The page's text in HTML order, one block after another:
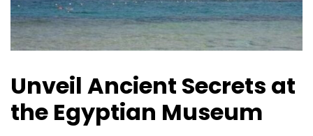
Unveil Ancient Secrets at
the Egyptian Museum